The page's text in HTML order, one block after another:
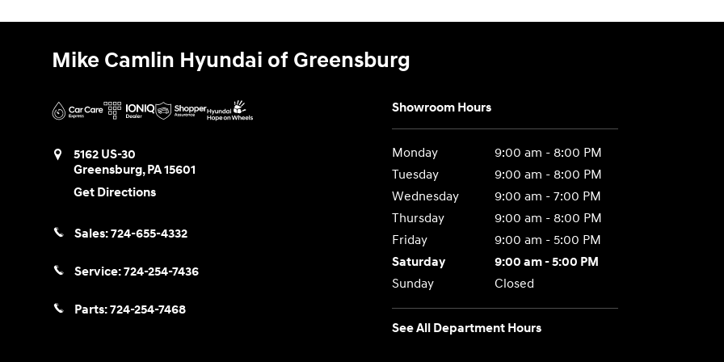
Mike Camlin Hyundai of Greensburg
5162 US-30
Greensburg,PA15601
Get Directions
Sales:724-655-4332
Service:724-254-7436
Parts:724-254-7468
Showroom Hours
Monday
9:00 am - 8:00 PM
Tuesday
9:00 am - 8:00 PM
Wednesday
9:00 am - 7:00 PM
Thursday
9:00 am - 8:00 PM
Friday
9:00 am - 5:00 PM
Saturday
9:00 am - 5:00 PM
Sunday
Closed
See All Department Hours